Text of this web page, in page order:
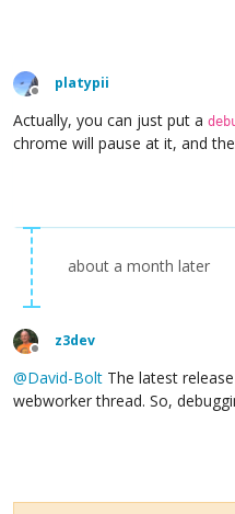
Offline
platypii
Actually, you can just put a
chrome will pause at it, and
about a month later
Offline
z3dev
@David-Bolt The latest
webworker thread. So,